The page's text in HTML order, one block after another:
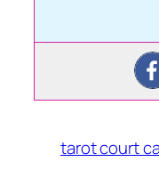
tarot court